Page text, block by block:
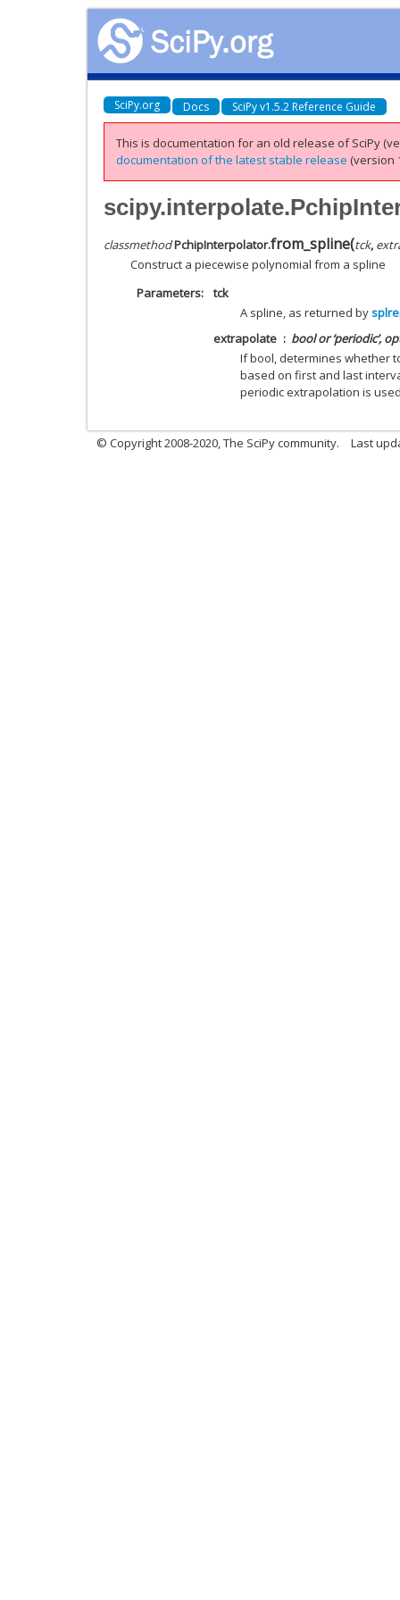
SciPy.org Docs SciPy v1.5.2 Reference Guide
This is documentation for an old release of SciPy
documentation of the latest stable release (version
classmethodPchipInterpolator.from_spline(tck,
Construct a piecewise polynomial from a spline
Parameters
tck
A spline, as returned by
extrapolate
bool or ‘periodic’,
If bool, determines whether
based on first and last
periodic extrapolation is
© Copyright 2008-2020, The SciPy community. Last